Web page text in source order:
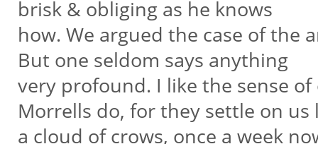
brisk & obliging as he knows
how. We argued the case of the
But one seldom says anything
very profound. I like the sense
Morrells do, for they settle on
a cloud of crows, once a week